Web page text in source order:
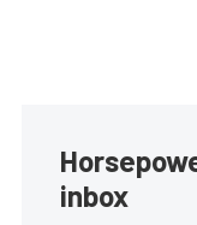
inbox